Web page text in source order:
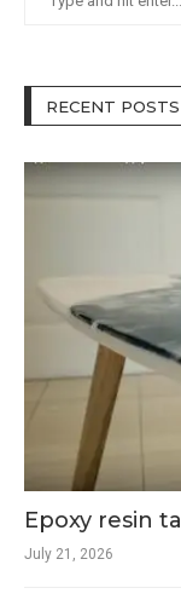
RECENT POSTS
Epoxy resin
July 21, 2026